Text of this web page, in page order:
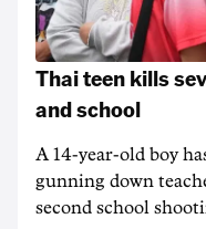
Thai teen kills
and school
A 14-year-old boy
gunning down
second school